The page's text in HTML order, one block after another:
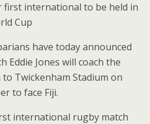
first international to be held in
Cup
have today announced
Eddie Jones will coach the
Twickenham Stadium on
to face Fiji.
international rugby match